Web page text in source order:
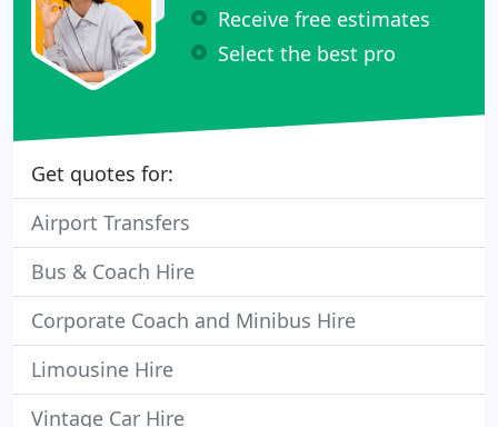
Receive free estimates
Select the best pro
Get quotes for:
Airport Transfers
Bus & Coach Hire
Corporate Coach and Minibus Hire
Limousine Hire
Vintage Car Hire